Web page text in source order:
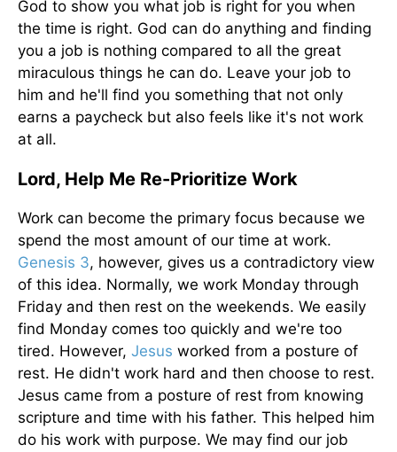
God to show you what job is right for you when
the time is right. God can do anything and finding
you a job is nothing compared to all the great
miraculous things he can do. Leave your job to
him and he'll find you something that not only
earns a paycheck but also feels like it's not work
at all.
Lord, Help Me Re-Prioritize Work
Work can become the primary focus because we
spend the most amount of our time at work.
Genesis 3, however, gives us a contradictory view
of this idea. Normally, we work Monday through
Friday and then rest on the weekends. We easily
find Monday comes too quickly and we're too
tired. However, Jesus worked from a posture of
rest. He didn't work hard and then choose to rest.
Jesus came from a posture of rest from knowing
scripture and time with his father. This helped him
do his work with purpose. We may find our job